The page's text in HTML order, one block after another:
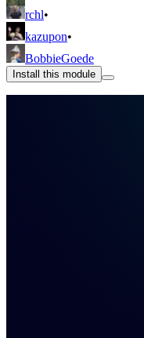
rchl•
kazupon•
BobbieGoede
Install this module